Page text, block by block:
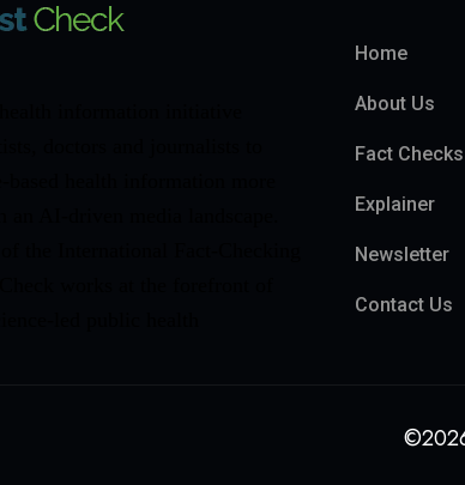
Home
About Us
Fact Checks
Explainer
Newsletter
Contact Us